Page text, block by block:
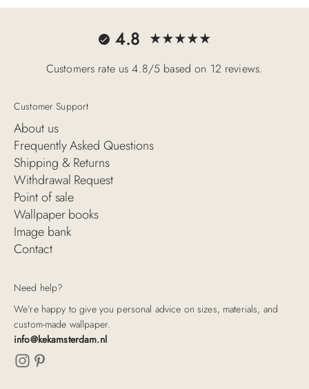
4.8
Customers rate us 4.8/5 based on 12 reviews.
Customer Support
About us
Frequently Asked Questions
Shipping & Returns
Withdrawal Request
Point of sale
Wallpaper books
Image bank
Contact
Need help?
We’re happy to give you personal advice on sizes, materials, and
custom-made wallpaper.
info@kekamsterdam.nl